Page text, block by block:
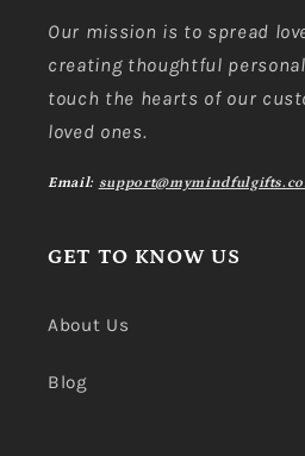
Our mission is to spread
creating thoughtful
touch the hearts of our
loved ones.
Email:
GET TO KNOW US
About Us
Blog